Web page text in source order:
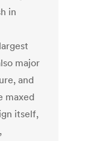
in
major
and
maxed
itself,